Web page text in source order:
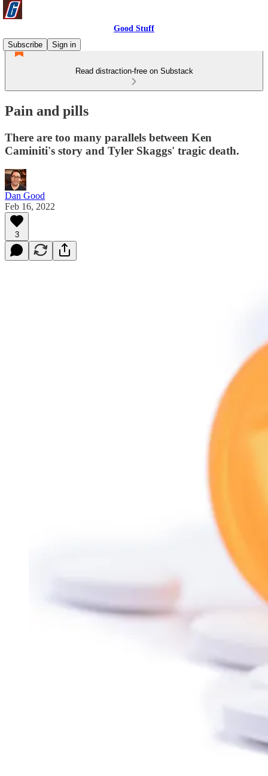
Good Stuff
Subscribe
Sign in
Read distraction-free on Substack
Pain and pills
There are too many parallels between Ken
Caminiti's story and Tyler Skaggs' tragic death.
Dan Good
Feb 16, 2022
3